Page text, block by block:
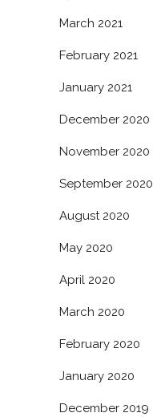
March 2021
February 2021
January 2021
December 2020
November 2020
September 2020
August 2020
May 2020
April 2020
March 2020
February 2020
January 2020
December 2019